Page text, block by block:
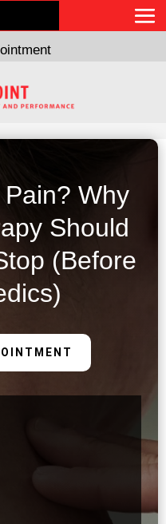
Why
Should
(Before